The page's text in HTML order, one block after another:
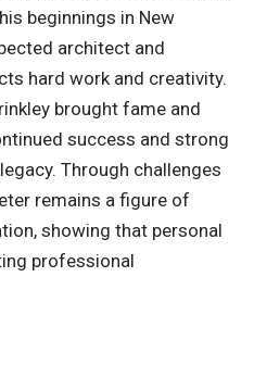
beginnings in New
architect and
hard work and creativity.
brought fame and
success and strong
Through challenges
remains a figure of
showing that personal
professional